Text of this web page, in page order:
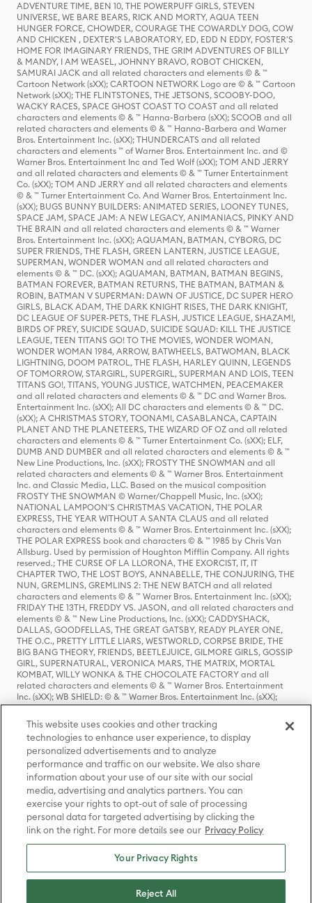
ADVENTURE TIME, BEN 10, THE POWERPUFF GIRLS, STEVEN
UNIVERSE, WE BARE BEARS, RICK AND MORTY, AQUA TEEN
HUNGER FORCE, CHOWDER, COURAGE THE COWARDLY DOG, COW
AND CHICKEN , DEXTER'S LABORATORY, ED, EDD N EDDY, FOSTER'S
HOME FOR IMAGINARY FRIENDS, THE GRIM ADVENTURES OF BILLY
& MANDY, I AM WEASEL, JOHNNY BRAVO, ROBOT CHICKEN,
SAMURAI JACK and all related characters and elements © & ™
Cartoon Network (sXX); CARTOON NETWORK Logo are © & ™ Cartoon
Network (sXX); THE FLINTSTONES, THE JETSONS, SCOOBY-DOO,
WACKY RACES, SPACE GHOST COAST TO COAST and all related
characters and elements © & ™ Hanna-Barbera (sXX); SCOOB and all
related characters and elements © & ™ Hanna-Barbera and Warner
Bros. Entertainment Inc. (sXX); THUNDERCATS and all related
characters and elements ™ of Warner Bros. Entertainment Inc. and ©
Warner Bros. Entertainment Inc and Ted Wolf (sXX); TOM AND JERRY
and all related characters and elements © & ™ Turner Entertainment
Co. (sXX); TOM AND JERRY and all related characters and elements
© & ™ Turner Entertainment Co. And Warner Bros. Entertainment Inc.
(sXX); BUGS BUNNY BUILDERS: ANIMATED SERIES, LOONEY TUNES,
SPACE JAM, SPACE JAM: A NEW LEGACY, ANIMANIACS, PINKY AND
THE BRAIN and all related characters and elements © & ™ Warner
Bros. Entertainment Inc. (sXX); AQUAMAN, BATMAN, CYBORG, DC
SUPER FRIENDS, THE FLASH, GREEN LANTERN, JUSTICE LEAGUE,
SUPERMAN, WONDER WOMAN and all related characters and
elements © & ™ DC. (sXX); AQUAMAN, BATMAN, BATMAN BEGINS,
BATMAN FOREVER, BATMAN RETURNS, THE BATMAN, BATMAN &
ROBIN, BATMAN V SUPERMAN: DAWN OF JUSTICE, DC SUPER HERO
GIRLS, BLACK ADAM, THE DARK KNIGHT RISES, THE DARK KNIGHT,
DC LEAGUE OF SUPER-PETS, THE FLASH, JUSTICE LEAGUE, SHAZAM!,
BIRDS OF PREY, SUICIDE SQUAD, SUICIDE SQUAD: KILL THE JUSTICE
LEAGUE, TEEN TITANS GO! TO THE MOVIES, WONDER WOMAN,
WONDER WOMAN 1984, ARROW, BATWHEELS, BATWOMAN, BLACK
LIGHTNING, DOOM PATROL, THE FLASH, HARLEY QUINN, LEGENDS
OF TOMORROW, STARGIRL, SUPERGIRL, SUPERMAN AND LOIS, TEEN
TITANS GO!, TITANS, YOUNG JUSTICE, WATCHMEN, PEACEMAKER
and all related characters and elements © & ™ DC and Warner Bros.
Entertainment Inc. (sXX); All DC characters and elements © & ™ DC.
(sXX); A CHRISTMAS STORY, TOONAMI, CASABLANCA, CAPTAIN
PLANET AND THE PLANETEERS, THE WIZARD OF OZ and all related
characters and elements © & ™ Turner Entertainment Co. (sXX); ELF,
DUMB AND DUMBER and all related characters and elements © & ™
New Line Productions, Inc. (sXX); FROSTY THE SNOWMAN and all
related characters and elements © & ™ Warner Bros. Entertainment
Inc. and Classic Media, LLC. Based on the musical composition
FROSTY THE SNOWMAN © Warner/Chappell Music, Inc. (sXX);
NATIONAL LAMPOON'S CHRISTMAS VACATION, THE POLAR
EXPRESS, THE YEAR WITHOUT A SANTA CLAUS and all related
characters and elements © & ™ Warner Bros. Entertainment Inc. (sXX);
THE POLAR EXPRESS book and characters © & ™ 1985 by Chris Van
Allsburg. Used by permission of Houghton Mifflin Company. All rights
reserved.; THE CURSE OF LA LLORONA, THE EXORCIST, IT, IT
CHAPTER TWO, THE LOST BOYS, ANNABELLE, THE CONJURING, THE
NUN, GREMLINS, GREMLINS 2: THE NEW BATCH and all related
characters and elements © & ™ Warner Bros. Entertainment Inc. (sXX);
FRIDAY THE 13TH, FREDDY VS. JASON, and all related characters and
elements © & ™ New Line Productions, Inc. (sXX); CADDYSHACK,
DALLAS, GOODFELLAS, THE GREAT GATSBY, READY PLAYER ONE,
THE O.C., PRETTY LITTLE LIARS, WESTWORLD, CORPSE BRIDE, THE
BIG BANG THEORY, FRIENDS, BEETLEJUICE, GILMORE GIRLS, GOSSIP
GIRL, SUPERNATURAL, VERONICA MARS, THE MATRIX, MORTAL
KOMBAT, WILLY WONKA & THE CHOCOLATE FACTORY and all
related characters and elements © & ™ Warner Bros. Entertainment
Inc. (sXX); WB SHIELD: © & ™ Warner Bros. Entertainment Inc. (sXX);
HOUSE OF THE DRAGON, GAME OF THRONES, and all related
characters and elements © & ™ Home Box Office, Inc. (sXX); CHILLING
ADVENTURES OF SABRINA, RIVERDALE © & ™ Warner Bros.
Entertainment Inc. Archie Comics and all related characters and
elements © & ™ Archie Comic Publications, Inc. Used with permission.
(sXX); SEINFELD and all related characters and elements © & ™ Castle
Rock Entertainment. (sXX); TED LASSO © & ™ Warner Bros.
Entertainment Inc. & Universal Television LLC (sXX); THE HOBBIT: AN
UNEXPECTED JOURNEY, THE HOBBIT: THE DESOLATION OF SMAUG,
THE HOBBIT: THE BATTLE OF THE FIVE ARMIES, THE LORD OF THE
RINGS: THE FELLOWSHIP OF THE RING, THE LORD OF THE RINGS: THE
TWO TOWERS, THE LORD OF THE RINGS: THE RETURN OF THE KING
and the names of the characters, items, events and places therein are
TM of The Saul Zaentz Company d/b/a Middle-earth Enterprises
under license to New Line Productions, Inc. (sXX), © Warner Bros.
Entertainment Inc. All rights reserved; WHERE THE WILD THINGS ARE
Entertainment Inc. (sXX); WIZARDING WORLD and all related
This website uses cookies and other tracking
technologies to enhance user experience, to display
personalized advertisements and to analyze
performance and traffic on our website. We also share
information about your use of our site with our social
media, advertising and analytics partners. You can
exercise your rights to opt-out of sale of processing
personal data for targeted advertising by clicking the
link on the right. For more details see our Privacy Policy
Your Privacy Rights
Reject All